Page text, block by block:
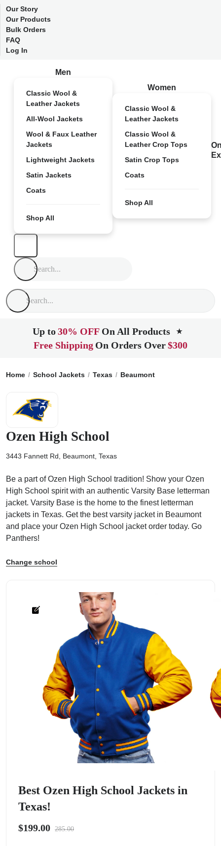
Our Story
Our Products
Bulk Orders
FAQ
Log In
Men
Classic Wool &
Leather Jackets
All-Wool Jackets
Wool & Faux Leather
Jackets
Lightweight Jackets
Satin Jackets
Coats
Shop All
Women
Classic Wool &
Leather Jackets
Classic Wool &
Leather Crop Tops
Satin Crop Tops
Coats
Shop All
Up to30% OFF On All Products ★
Free Shipping On Orders Over$300
Home School Jackets Texas Beaumont
Ozen High School
3443 Fannett Rd, Beaumont, Texas
Be a part of Ozen High School tradition! Show your Ozen
High School spirit with an authentic Varsity Base letterman
jacket. Varsity Base is the home to the finest letterman
jackets in Texas. Get the best varsity jacket in Beaumont
and place your Ozen High School jacket order today. Go
Panthers!
Change school
Best Ozen High School Jackets in
Texas!
$199.00 285.00